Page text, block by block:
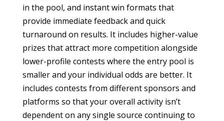
in the pool, and instant win formats that
provide immediate feedback and quick
turnaround on results. It includes higher-value
prizes that attract more competition alongside
lower-profile contests where the entry pool is
smaller and your individual odds are better. It
includes contests from different sponsors and
platforms so that your overall activity isn’t
dependent on any single source continuing to